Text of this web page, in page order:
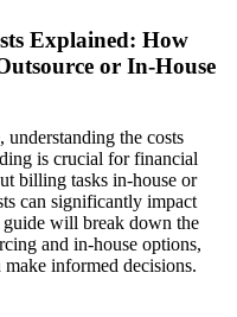
Explained: How
⁣or In-House
understanding the costs
is crucial for financial
billing tasks in-house or
can significantly impact
will‌ break down the
and in-house options,
informed decisions.